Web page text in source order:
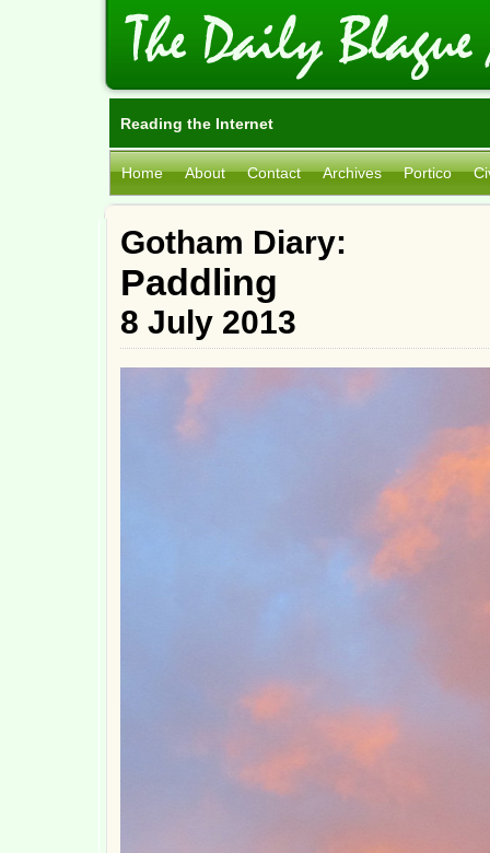
Reading the Internet
Home About Contact Archives Portico
Gotham Diary:
Paddling
8 July 2013